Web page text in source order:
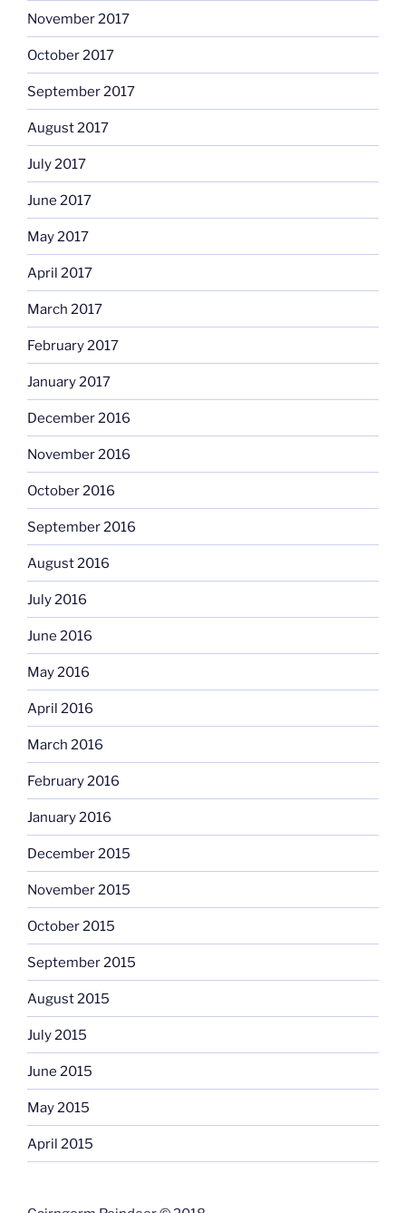
November 2017
October 2017
September 2017
August 2017
July 2017
June 2017
May 2017
April 2017
March 2017
February 2017
January 2017
December 2016
November 2016
October 2016
September 2016
August 2016
July 2016
June 2016
May 2016
April 2016
March 2016
February 2016
January 2016
December 2015
November 2015
October 2015
September 2015
August 2015
July 2015
June 2015
May 2015
April 2015